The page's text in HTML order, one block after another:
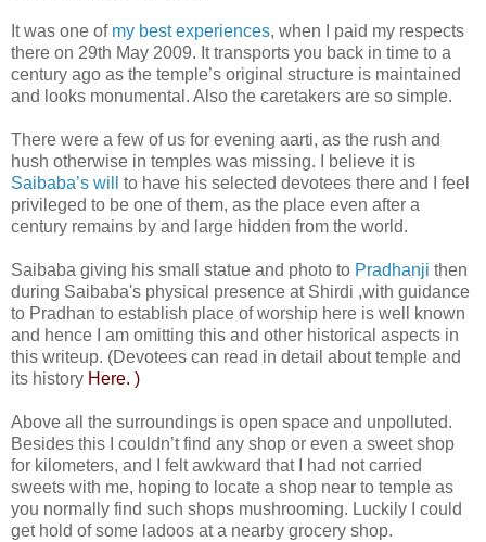
It was one of my best experiences, when I paid my respects
there on 29th May 2009. It transports you back in time to a
century ago as the temple’s original structure is maintained
and looks monumental. Also the caretakers are so simple.
There were a few of us for evening aarti, as the rush and
hush otherwise in temples was missing. I believe it is
Saibaba’s will to have his selected devotees there and I feel
privileged to be one of them, as the place even after a
century remains by and large hidden from the world.
Saibaba giving his small statue and photo to Pradhanji then
during Saibaba's physical presence at Shirdi ,with guidance
to Pradhan to establish place of worship here is well known
and hence I am omitting this and other historical aspects in
this writeup. (Devotees can read in detail about temple and
its history Here. )
Above all the surroundings is open space and unpolluted.
Besides this I couldn’t find any shop or even a sweet shop
for kilometers, and I felt awkward that I had not carried
sweets with me, hoping to locate a shop near to temple as
you normally find such shops mushrooming. Luckily I could
get hold of some ladoos at a nearby grocery shop.